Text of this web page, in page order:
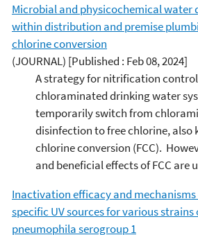
Microbial and physicochemical water
within distribution and premise
chlorine conversion
(JOURNAL) [Published : Feb 08, 2024]
A strategy for nitrification
chloraminated drinking water
temporarily switch from
disinfection to free chlorine, also
chlorine conversion (FCC).
and beneficial effects of FCC are
Inactivation efficacy and
specific UV sources for various strains
pneumophila serogroup 1